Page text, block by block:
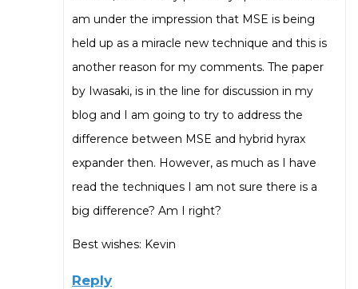
am under the impression that MSE is being
held up as a miracle new technique and this is
another reason for my comments. The paper
by Iwasaki, is in the line for discussion in my
blog and I am going to try to address the
difference between MSE and hybrid hyrax
expander then. However, as much as I have
read the techniques I am not sure there is a
big difference? Am I right?
Best wishes: Kevin
Reply